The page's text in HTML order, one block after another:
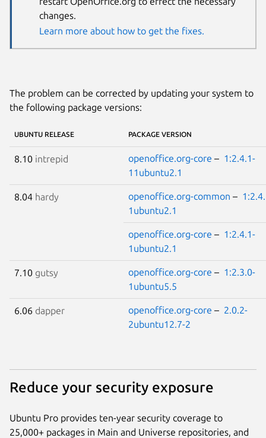
changes.
Learn more about how to get the fixes.
The problem can be corrected by updating your system to
the following package versions:
UBUNTU RELEASE PACKAGE VERSION
8.10 intrepid openoffice.org-core – 1:2.4.1-
11ubuntu2.1
8.04 hardy openoffice.org-common –
1ubuntu2.1
openoffice.org-core – 1:2.4.1-
1ubuntu2.1
7.10 gutsy openoffice.org-core – 1:2.3.0-
1ubuntu5.5
6.06 dapper openoffice.org-core – 2.0.2-
2ubuntu12.7-2
Reduce your security exposure
Ubuntu Pro provides ten-year security coverage to
25,000+ packages in Main and Universe repositories, and